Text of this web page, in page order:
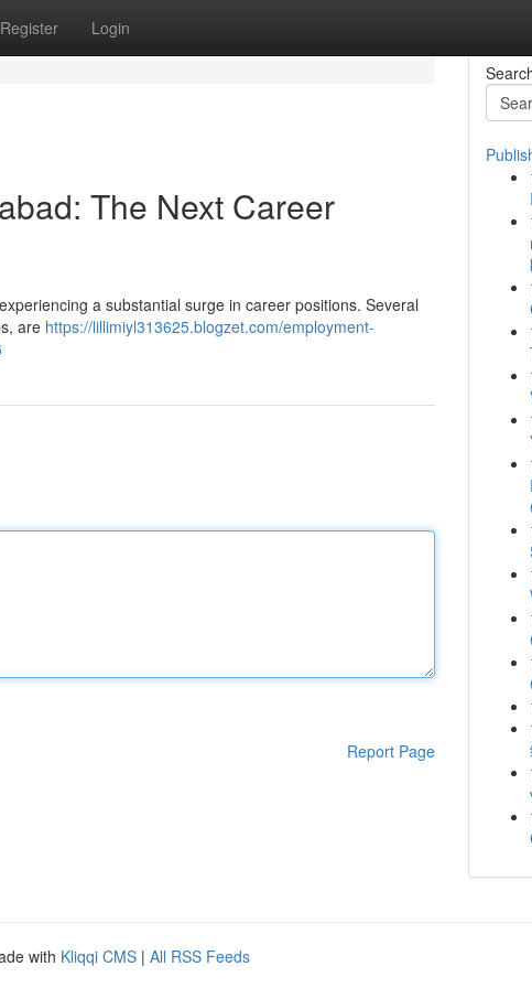
Register Login
The Next Career
a substantial surge in career positions. Several
are https://lillimiyl313625.blogzet.com/employment-
Report Page
with Kliqqi CMS | All RSS Feeds